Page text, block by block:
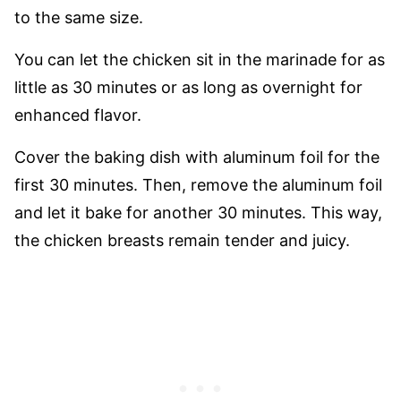
to the same size.
You can let the chicken sit in the marinade for as
little as 30 minutes or as long as overnight for
enhanced flavor.
Cover the baking dish with aluminum foil for the
first 30 minutes. Then, remove the aluminum foil
and let it bake for another 30 minutes. This way,
the chicken breasts remain tender and juicy.